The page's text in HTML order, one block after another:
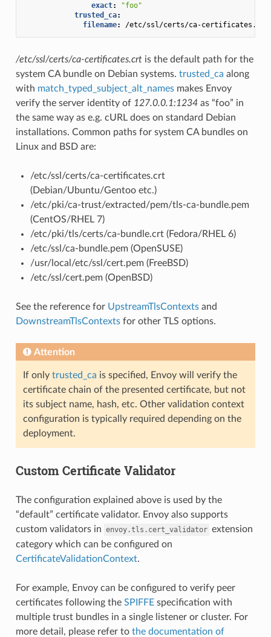
exact:
"foo"
trusted_ca:
filename: /etc/ssl/certs/ca-certificates.crt
/etc/ssl/certs/ca-certificates.crtis the default path for the
system CA bundle on Debian systems. trusted_ca along
with match_typed_subject_alt_namesmakes Envoy
verify the server identity of 127.0.0.1:1234as “foo” in
the same way as e.g. cURL does on standard Debian
installations. Common paths for system CA bundles on
Linux and BSD are:
/etc/ssl/certs/ca-certificates.crt
(Debian/Ubuntu/Gentoo etc.)
/etc/pki/ca-trust/extracted/pem/tls-ca-bundle.pem
(CentOS/RHEL 7)
/etc/pki/tls/certs/ca-bundle.crt (Fedora/RHEL 6)
/etc/ssl/ca-bundle.pem (OpenSUSE)
/usr/local/etc/ssl/cert.pem (FreeBSD)
/etc/ssl/cert.pem (OpenBSD)
See the reference for UpstreamTlsContextsand
DownstreamTlsContextsfor other TLS options.
Attention
If only trusted_ca is specified, Envoy will verify the
certificate chain of the presented certificate, but not
its subject name, hash, etc. Other validation context
configuration is typically required depending on the
deployment.
Custom Certificate Validator
The configuration explained above is used by the
“default” certificate validator. Envoy also supports
custom validators in envoy.tls.cert_validator extension
category which can be configured on
CertificateValidationContext.
For example, Envoy can be configured to verify peer
certificates following the SPIFFEspecification with
multiple trust bundles in a single listener or cluster. For
more detail, please refer to the documentation of